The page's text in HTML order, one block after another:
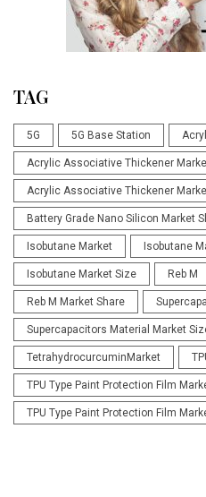
TAG
5G 5G Base Station
Acrylic Associative Thickener
Acrylic Associative Thickener
Battery Grade Nano Silicon Market
Isobutane Market Isobutane
Isobutane Market Size Reb M
Reb M Market Share
Supercapacitors Material Market
TetrahydrocurcuminMarket
TPU Type Paint Protection Film
TPU Type Paint Protection Film